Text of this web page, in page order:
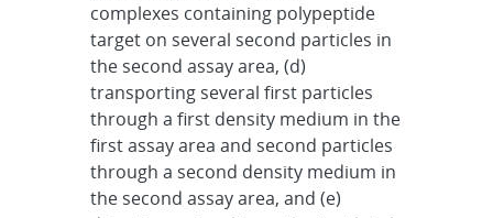
complexes containing polypeptide
target on several second particles in
the second assay area, (d)
transporting several first particles
through a first density medium in the
first assay area and second particles
through a second density medium in
the second assay area, and (e)